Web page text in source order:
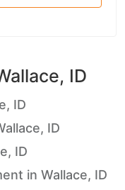
ID
ID
ID
ID
in Wallace, ID